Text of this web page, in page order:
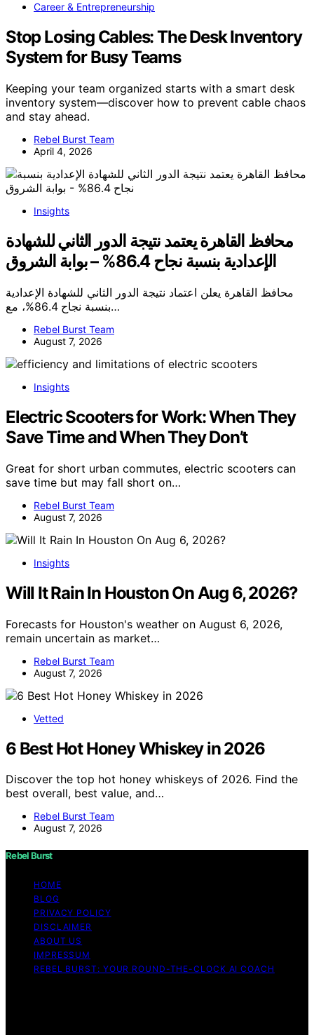
Career & Entrepreneurship
Stop Losing Cables: The Desk Inventory
System for Busy Teams
Keeping your team organized starts with a smart desk
inventory system—discover how to prevent cable chaos
and stay ahead.
Rebel Burst Team
April 4, 2026
Insights
محافظ القاهرة يعتمد نتيجة الدور الثاني للشهادة
الإعدادية بنسبة نجاح 86.4% – بوابة الشروق
محافظ القاهرة يعلن اعتماد نتيجة الدور الثاني للشهادة الإعدادية
بنسبة نجاح 86.4%، مع…
Rebel Burst Team
August 7, 2026
Insights
Electric Scooters for Work: When They
Save Time and When They Don’t
Great for short urban commutes, electric scooters can
save time but may fall short on…
Rebel Burst Team
August 7, 2026
Insights
Will It Rain In Houston On Aug 6, 2026?
Forecasts for Houston's weather on August 6, 2026,
remain uncertain as market…
Rebel Burst Team
August 7, 2026
Vetted
6 Best Hot Honey Whiskey in 2026
Discover the top hot honey whiskeys of 2026. Find the
best overall, best value, and…
Rebel Burst Team
August 7, 2026
Rebel Burst
HOME
BLOG
PRIVACY POLICY
DISCLAIMER
ABOUT US
IMPRESSUM
REBEL BURST: YOUR ROUND-THE-CLOCK AI COACH